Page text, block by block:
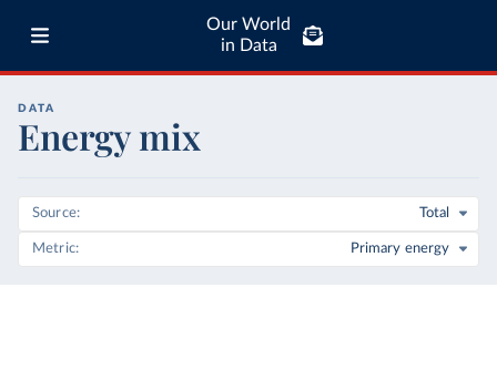
Our World
in Data
DATA
Energy mix
Source Total
Metric Primary energy